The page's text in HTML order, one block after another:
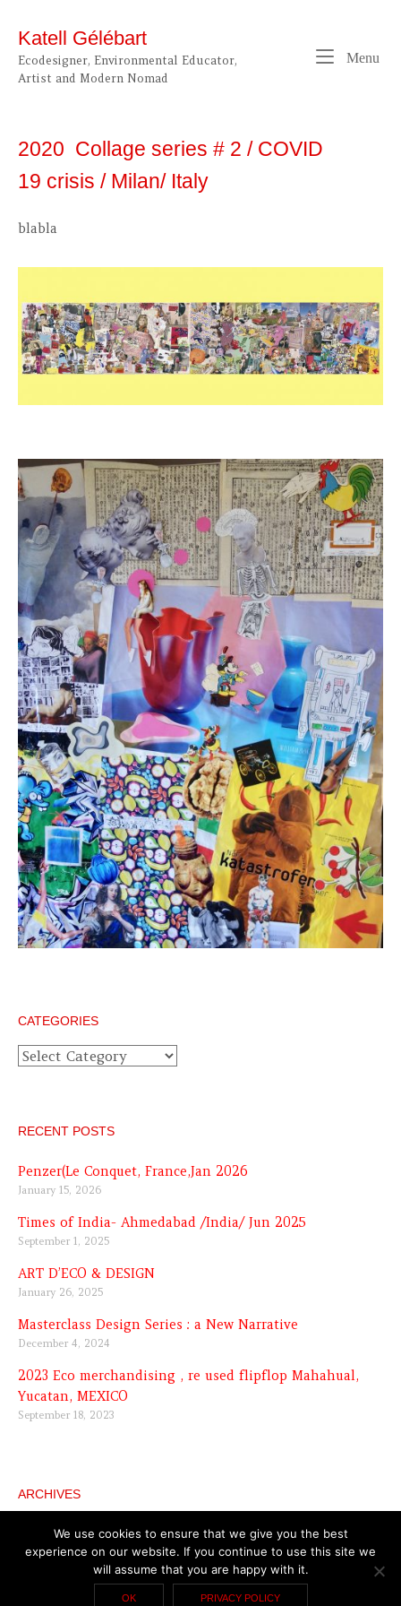
content
Katell Gélébart
Ecodesigner, Environmental Educator,
Artist and Modern Nomad
Menu
2020 Collage series # 2 / COVID
19 crisis / Milan/ Italy
blabla
CATEGORIES
Categories
RECENT POSTS
Penzer(Le Conquet, France,Jan 2026
January 15, 2026
Times of India- Ahmedabad /India/ Jun 2025
September 1, 2025
ART D’ECO & DESIGN
January 26, 2025
Masterclass Design Series : a New Narrative
December 4, 2024
2023 Eco merchandising , re used flipflop Mahahual,
Yucatan, MEXICO
September 18, 2023
ARCHIVES
ArchivesWe use cookies to ensure that we give you the best
experience on our website. If you continue to use this site we
will assume that you are happy with it.
OK PRIVACY POLICY